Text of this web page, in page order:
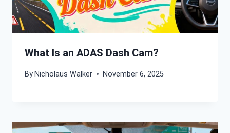
What Is an ADAS Dash Cam?
By Nicholaus Walker November 6, 2025